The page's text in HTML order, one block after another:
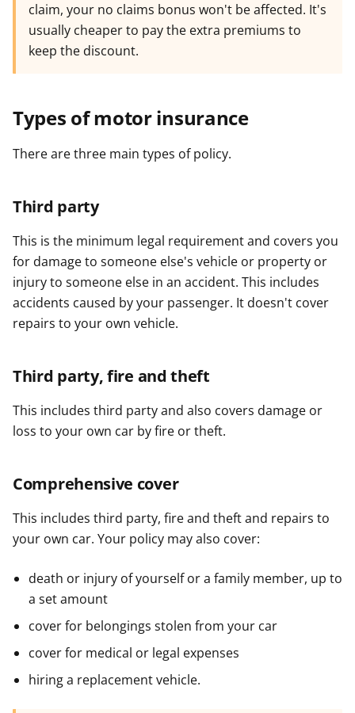
claim, your no claims bonus won't be affected. It's
usually cheaper to pay the extra premiums to
keep the discount.
Types of motor insurance
There are three main types of policy.
Third party
This is the minimum legal requirement and covers you
for damage to someone else's vehicle or property or
injury to someone else in an accident. This includes
accidents caused by your passenger. It doesn't cover
repairs to your own vehicle.
Third party, fire and theft
This includes third party and also covers damage or
loss to your own car by fire or theft.
Comprehensive cover
This includes third party, fire and theft and repairs to
your own car. Your policy may also cover:
death or injury of yourself or a family member, up to
a set amount
cover for belongings stolen from your car
cover for medical or legal expenses
hiring a replacement vehicle.